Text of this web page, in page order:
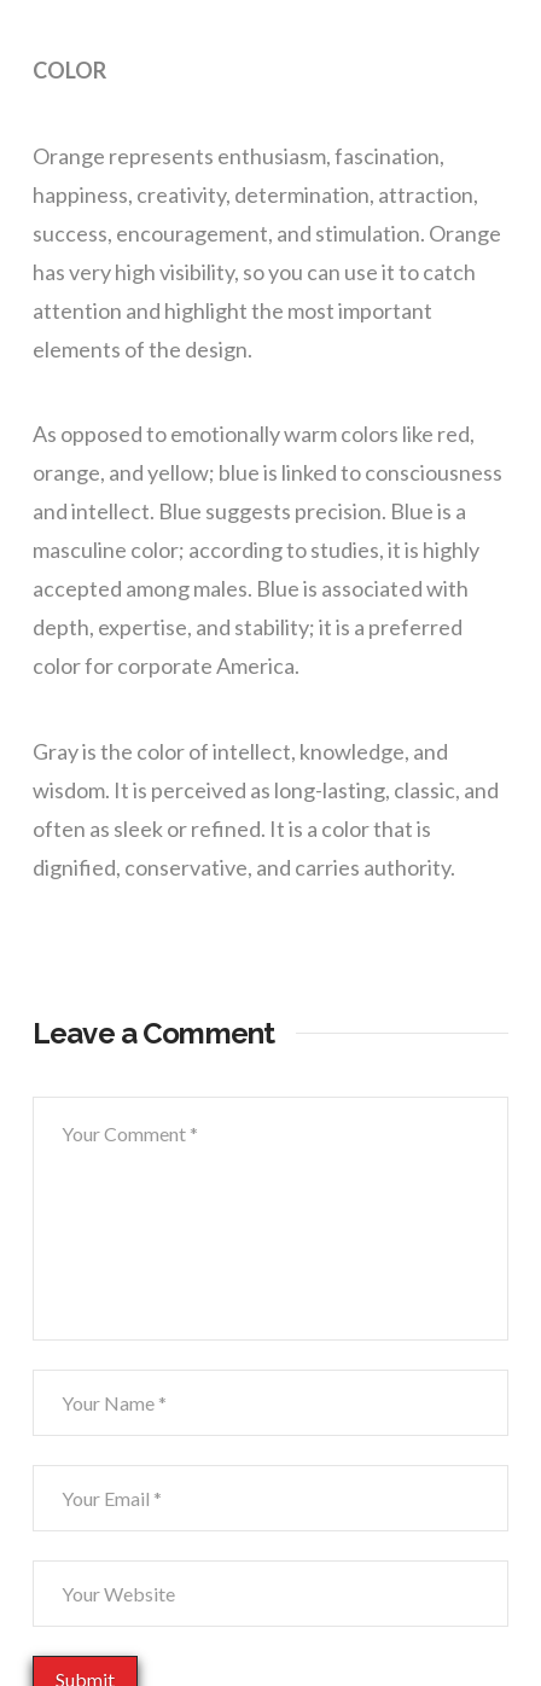
COLOR
Orange represents enthusiasm, fascination,
happiness, creativity, determination, attraction,
success, encouragement, and stimulation. Orange
has very high visibility, so you can use it to catch
attention and highlight the most important
elements of the design.
As opposed to emotionally warm colors like red,
orange, and yellow; blue is linked to consciousness
and intellect. Blue suggests precision. Blue is a
masculine color; according to studies, it is highly
accepted among males. Blue is associated with
depth, expertise, and stability; it is a preferred
color for corporate America.
Gray is the color of intellect, knowledge, and
wisdom. It is perceived as long-lasting, classic, and
often as sleek or refined. It is a color that is
dignified, conservative, and carries authority.
Leave a Comment